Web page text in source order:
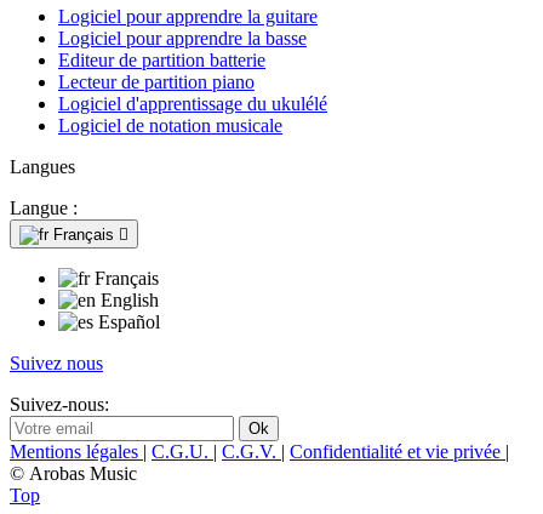
Logiciel pour apprendre la guitare
Logiciel pour apprendre la basse
Editeur de partition batterie
Lecteur de partition piano
Logiciel d'apprentissage du ukulélé
Logiciel de notation musicale
Langues
Langue :
Français 
Français
English
Español
Suivez nous
Suivez-nous:
Mentions légales | C.G.U. | C.G.V. | Confidentialité et vie privée |
© Arobas Music
Top